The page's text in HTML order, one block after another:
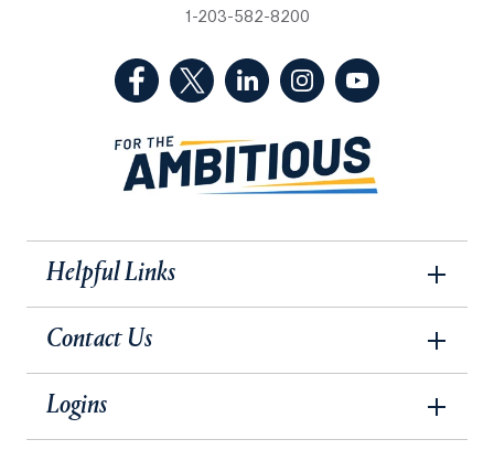
1-203-582-8200
(Facebook, opens in a new tab)
(Twitter, opens in a new tab)
(LinkedIn, opens in a new
(Instagram, opens
Helpful Links
Contact Us
Logins